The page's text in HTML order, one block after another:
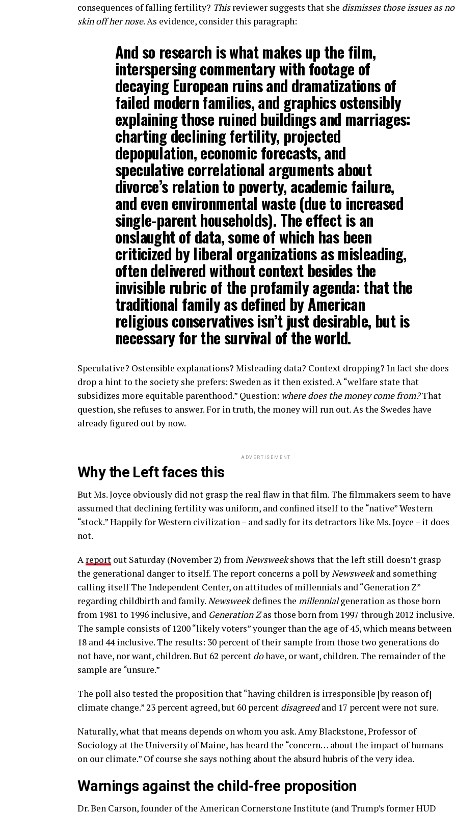
consequences of falling fertility? Thisreviewer suggests that she dismisses those issues as no
skin off her nose. As evidence, consider this paragraph:
And so research is what makes up the film,
interspersing commentary with footage of
decaying European ruins and dramatizations of
failed modern families, and graphics ostensibly
explaining those ruined buildings and marriages:
charting declining fertility, projected
depopulation, economic forecasts, and
speculative correlational arguments about
divorce’s relation to poverty, academic failure,
and even environmental waste (due to increased
single-parent households). The effect is an
onslaught of data, some of which has been
criticized by liberal organizations as misleading,
often delivered without context besides the
invisible rubric of the profamily agenda: that the
traditional family as defined by American
religious conservatives isn’t just desirable, but is
necessary for the survival of the world.
Speculative? Ostensible explanations? Misleading data? Context dropping? In fact she does
drop a hint to the society she prefers: Sweden as it then existed. A “welfare state that
subsidizes more equitable parenthood.” Question: where does the money come from?That
question, she refuses to answer. For in truth, the money will run out. As the Swedes have
already figured out by now.
ADVERTISEMENT
Why the Left faces this
But Ms. Joyce obviously did not grasp the real flaw in that film. The filmmakers seem to have
assumed that declining fertility was uniform, and confined itself to the “native” Western
“stock.” Happily for Western civilization – and sadly for its detractors like Ms. Joyce – it does
not.
A report out Saturday (November 2) fromNewsweekshows that the left still doesn’t grasp
the generational danger to itself. The report concerns a poll byNewsweekand something
calling itself The Independent Center, on attitudes of millennials and “Generation Z”
regarding childbirth and family.Newsweekdefines the millennialgeneration as those born
from 1981 to 1996 inclusive, and Generation Zas those born from 1997 through 2012 inclusive.
The sample consists of 1200 “likely voters” younger than the age of 45, which means between
18 and 44 inclusive. The results: 30 percent of their sample from those two generations do
not have, nor want, children. But 62 percent dohave, or want, children. The remainder of the
sample are “unsure.”
The poll also tested the proposition that “having children is irresponsible [by reason of]
climate change.” 23 percent agreed, but 60 percent disagreedand 17 percent were not sure.
Naturally, what that means depends on whom you ask. Amy Blackstone, Professor of
Sociology at the University of Maine, has heard the “concern… about the impact of humans
on our climate.” Of course she says nothing about the absurd hubris of the very idea.
Warnings against the child-free proposition
Dr. Ben Carson, founder of the American Cornerstone Institute (and Trump’s former HUD